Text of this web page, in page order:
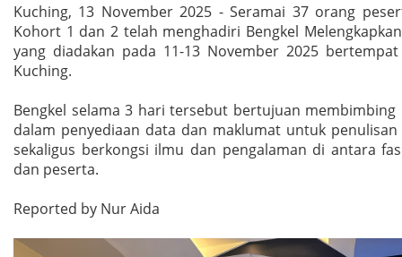
Kuching, 13 November 2025 - Seramai 37 orang
Kohort 1 dan 2 telah menghadiri Bengkel
yang diadakan pada 11-13 November 2025
Kuching.
Bengkel selama 3 hari tersebut bertujuan membimbing
dalam penyediaan data dan maklumat untuk penulisan
sekaligus berkongsi ilmu dan pengalaman di antara
dan peserta.
Reported by Nur Aida